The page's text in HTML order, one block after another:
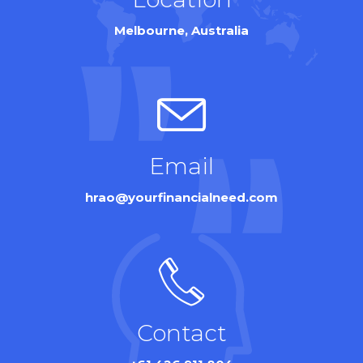
Melbourne, Australia
Email
hrao@yourfinancialneed.com
Contact